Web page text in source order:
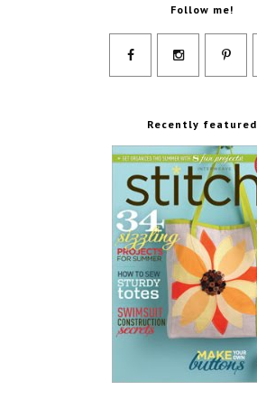
Follow me!
Recently featured